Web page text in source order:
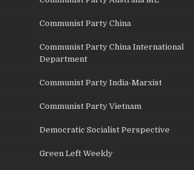
Communist Party China
Communist Party China International
Department
Communist Party India-Marxist
Communist Party Vietnam
Democratic Socialist Perspective
Green Left Weekly